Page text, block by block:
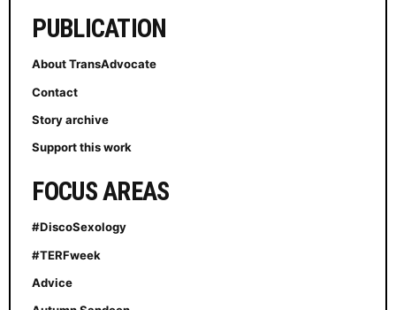
PUBLICATION
About TransAdvocate
Contact
Story archive
Support this work
FOCUS AREAS
#DiscoSexology
#TERFweek
Advice